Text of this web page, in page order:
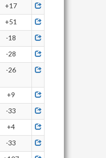
+17
+51
-18
-28
-26
+9
-33
+4
-33